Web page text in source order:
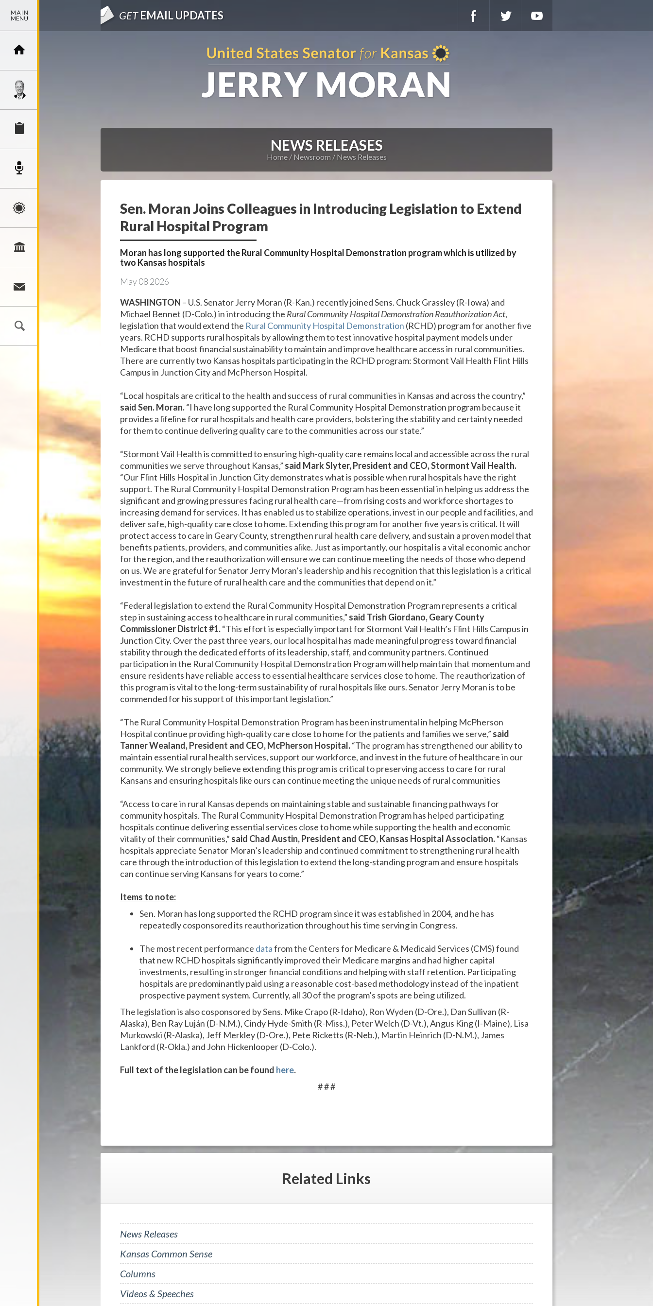
GETEMAIL UPDATES
NEWS RELEASES
Home Newsroom News Releases
Sen. Moran Joins Colleagues in Introducing Legislation to Extend
Rural Hospital Program
Moran has long supported the Rural Community Hospital Demonstration program which is utilized by
two Kansas hospitals
May08 2026
WASHINGTON – U.S. Senator Jerry Moran (R-Kan.) recently joined Sens. Chuck Grassley (R-Iowa) and
Michael Bennet (D-Colo.) in introducing the Rural Community Hospital Demonstration Reauthorization Act,
legislation that would extend the Rural Community Hospital Demonstration (RCHD) program for another five
years. RCHD supports rural hospitals by allowing them to test innovative hospital payment models under
Medicare that boost financial sustainability to maintain and improve healthcare access in rural communities.
There are currently two Kansas hospitals participating in the RCHD program: Stormont Vail Health Flint Hills
Campus in Junction City and McPherson Hospital.
“Local hospitals are critical to the health and success of rural communities in Kansas and across the country,”
said Sen. Moran.“I have long supported the Rural Community Hospital Demonstration program because it
provides a lifeline for rural hospitals and health care providers, bolstering the stability and certainty needed
for them to continue delivering quality care to the communities across our state.”
“Stormont Vail Health is committed to ensuring high-quality care remains local and accessible across the rural
communities we serve throughout Kansas,” said Mark Slyter, President and CEO, Stormont Vail Health.
“Our Flint Hills Hospital in Junction City demonstrates what is possible when rural hospitals have the right
support. The Rural Community Hospital Demonstration Program has been essential in helping us address the
significant and growing pressures facing rural health care—from rising costs and workforce shortages to
increasing demand for services. It has enabled us to stabilize operations, invest in our people and facilities, and
deliver safe, high-quality care close to home. Extending this program for another five years is critical. It will
protect access to care in Geary County, strengthen rural health care delivery, and sustain a proven model that
benefits patients, providers, and communities alike. Just as importantly, our hospital is a vital economic anchor
for the region, and the reauthorization will ensure we can continue meeting the needs of those who depend
on us. We are grateful for Senator Jerry Moran’s leadership and his recognition that this legislation is a critical
investment in the future of rural health care and the communities that depend on it.”
“Federal legislation to extend the Rural Community Hospital Demonstration Program represents a critical
step in sustaining access to healthcare in rural communities,” said Trish Giordano, Geary County
Commissioner District #1.“This effort is especially important for Stormont Vail Health’s Flint Hills Campus in
Junction City. Over the past three years, our local hospital has made meaningful progress toward financial
stability through the dedicated efforts of its leadership, staff, and community partners. Continued
participation in the Rural Community Hospital Demonstration Program will help maintain that momentum and
ensure residents have reliable access to essential healthcare services close to home. The reauthorization of
this program is vital to the long-term sustainability of rural hospitals like ours. Senator Jerry Moran is to be
commended for his support of this important legislation.”
“The Rural Community Hospital Demonstration Program has been instrumental in helping McPherson
Hospital continue providing high-quality care close to home for the patients and families we serve,” said
Tanner Wealand, President and CEO, McPherson Hospital.“The program has strengthened our ability to
maintain essential rural health services, support our workforce, and invest in the future of healthcare in our
community. We strongly believe extending this program is critical to preserving access to care for rural
Kansans and ensuring hospitals like ours can continue meeting the unique needs of rural communities
“Access to care in rural Kansas depends on maintaining stable and sustainable financing pathways for
community hospitals. The Rural Community Hospital Demonstration Program has helped participating
hospitals continue delivering essential services close to home while supporting the health and economic
vitality of their communities,” said Chad Austin, President and CEO, Kansas Hospital Association.“Kansas
hospitals appreciate Senator Moran’s leadership and continued commitment to strengthening rural health
care through the introduction of this legislation to extend the long-standing program and ensure hospitals
can continue serving Kansans for years to come.”
Items to note:
Sen. Moran has long supported the RCHD program since it was established in 2004, and he has
repeatedly cosponsored its reauthorization throughout his time serving in Congress.
The most recent performance datafrom the Centers for Medicare & Medicaid Services (CMS) found
that new RCHD hospitals significantly improved their Medicare margins and had higher capital
investments, resulting in stronger financial conditions and helping with staff retention. Participating
hospitals are predominantly paid using a reasonable cost-based methodology instead of the inpatient
prospective payment system. Currently, all 30 of the program’s spots are being utilized.
The legislation is also cosponsored by Sens. Mike Crapo (R-Idaho), Ron Wyden (D-Ore.), Dan Sullivan (R-
Alaska), Ben Ray Luján (D-N.M.), Cindy Hyde-Smith (R-Miss.), Peter Welch (D-Vt.), Angus King (I-Maine), Lisa
Murkowski (R-Alaska), Jeff Merkley (D-Ore.), Pete Ricketts (R-Neb.), Martin Heinrich (D-N.M.), James
Lankford (R-Okla.) and John Hickenlooper (D-Colo.).
Full text of the legislation can be found here.
# # #
Related Links
News Releases
Kansas Common Sense
Columns
Videos & Speeches